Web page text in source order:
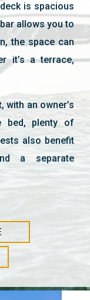
is spacious
allows you to
the space can
it’s a terrace,
an owner’s
bed, plenty of
also benefit
a separate